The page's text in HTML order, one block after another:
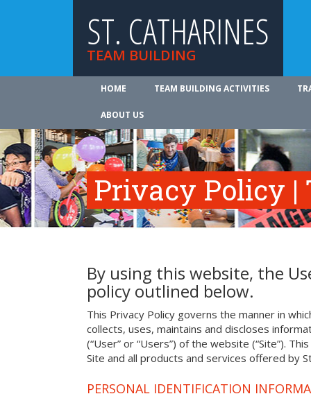
ST. CATHARINES
TEAM BUILDING
HOME TEAM BUILDING ACTIVITIES
ABOUT US
Privacy Policy |
By using this website, the
policy outlined below.
This Privacy Policy governs the manner in
collects, uses, maintains and discloses
(“User” or “Users”) of the website (“Site”).
Site and all products and services offered by
PERSONAL IDENTIFICATION